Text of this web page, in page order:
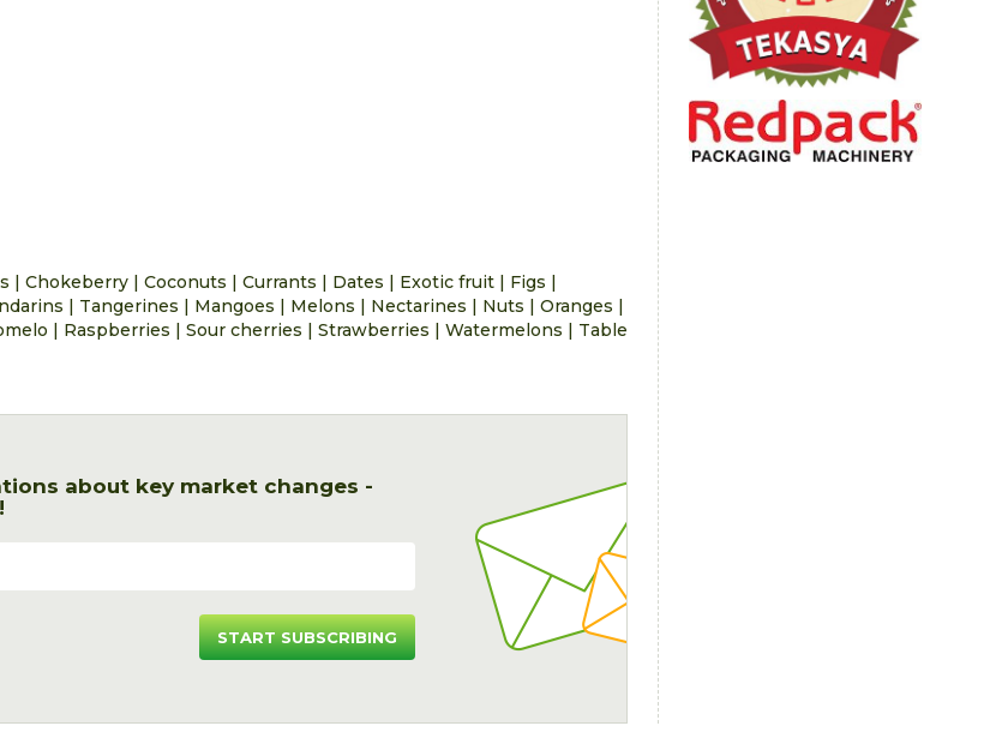
| Chokeberry | Coconuts | Currants | Dates | Exotic fruit | Figs |
| Tangerines | Mangoes | Melons | Nectarines | Nuts | Oranges |
| Raspberries | Sour cherries | Strawberries | Watermelons | Table
about key market changes -
START SUBSCRIBING